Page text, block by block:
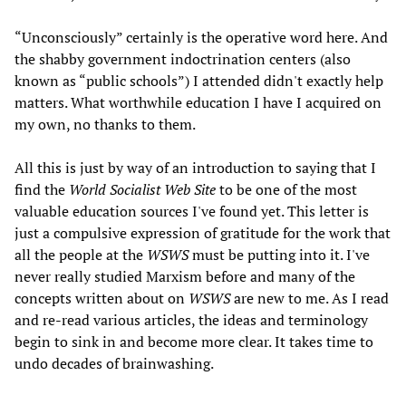
“Unconsciously” certainly is the operative word here. And
the shabby government indoctrination centers (also
known as “public schools”) I attended didn't exactly help
matters. What worthwhile education I have I acquired on
my own, no thanks to them.
All this is just by way of an introduction to saying that I
find the World Socialist Web Siteto be one of the most
valuable education sources I've found yet. This letter is
just a compulsive expression of gratitude for the work that
all the people at the WSWSmust be putting into it. I've
never really studied Marxism before and many of the
concepts written about on WSWSare new to me. As I read
and re-read various articles, the ideas and terminology
begin to sink in and become more clear. It takes time to
undo decades of brainwashing.